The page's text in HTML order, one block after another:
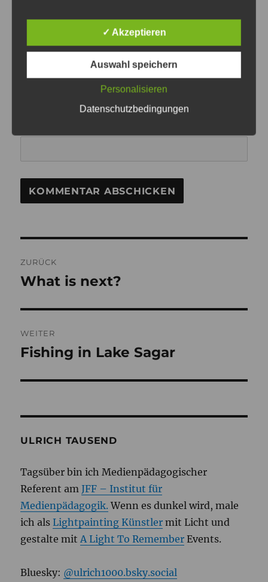
E-MAIL-ADRESSE
ZURÜCK
Vorheriger
What is next?
WEITER
Nächster
Fishing in Lake Sagar
ULRICH TAUSEND
Tagsüber bin ich Medienpädagogischer
Referent amJFF – Institut für
Medienpädagogik. Wenn es dunkel wird, male
ich alsLightpainting Künstler mit Licht und
gestalte mitA Light To Remember Events.
Bluesky: @ulrich1000.bsky.social
✓ Akzeptieren
Auswahl speichern
Personalisieren
Datenschutzbedingungen